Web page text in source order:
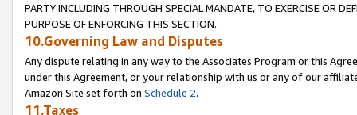
PARTY INCLUDING THROUGH SPECIAL MANDATE, TO EXERCISE OR
PURPOSE OF ENFORCING THIS SECTION.
10.Governing Law and Disputes
Any dispute relating in any way to the Associates Program or this
under this Agreement, or your relationship with us or any of our
Amazon Site set forth on Schedule 2.
11.Taxes